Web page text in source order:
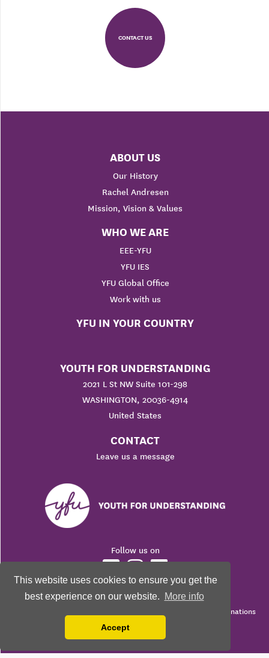
This website uses cookies to ensure you get the
best experience on our website.
More info
Accept
CONTACT US
ABOUT US
Our History
Rachel Andresen
Mission, Vision & Values
WHO WE ARE
EEE-YFU
YFU IES
YFU Global Office
Work with us
YFU IN YOUR COUNTRY
YOUTH FOR UNDERSTANDING
2021 L St NW Suite 101-298
WASHINGTON, 20036-4914
United States
CONTACT
Leave us a message
Follow us on
© 2026 Youth For Understanding. All rights reserved.
Youth For Understanding is a 501(c)3 Non-Profit Corporation. Donations
are fully tax-deductible as a charitable contribution.